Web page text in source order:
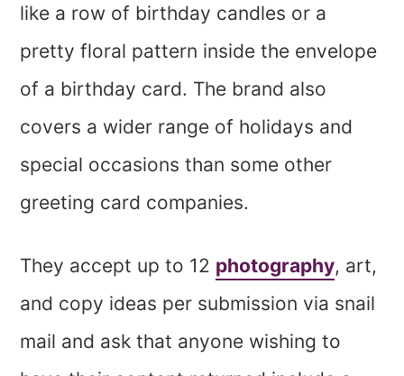
like a row of birthday candles or a
pretty floral pattern inside the envelope
of a birthday card. The brand also
covers a wider range of holidays and
special occasions than some other
greeting card companies.
They accept up to 12 photography, art,
and copy ideas per submission via snail
mail and ask that anyone wishing to